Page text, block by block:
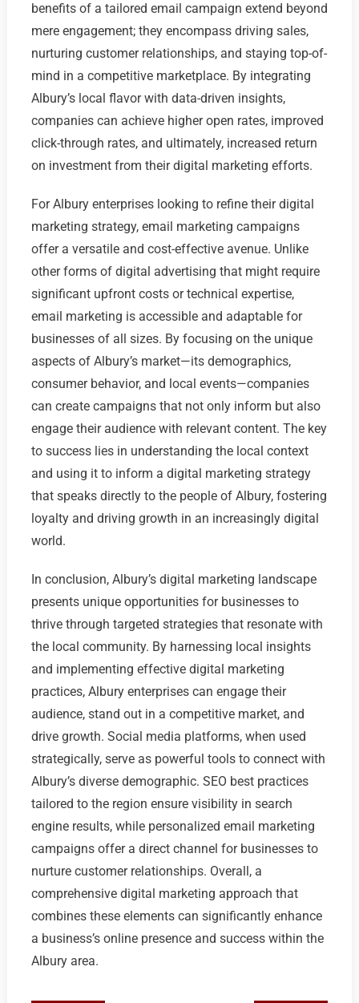
benefits of a tailored email campaign extend beyond
mere engagement; they encompass driving sales,
nurturing customer relationships, and staying top-of-
mind in a competitive marketplace. By integrating
Albury’s local flavor with data-driven insights,
companies can achieve higher open rates, improved
click-through rates, and ultimately, increased return
on investment from their digital marketing efforts.
For Albury enterprises looking to refine their digital
marketing strategy, email marketing campaigns
offer a versatile and cost-effective avenue. Unlike
other forms of digital advertising that might require
significant upfront costs or technical expertise,
email marketing is accessible and adaptable for
businesses of all sizes. By focusing on the unique
aspects of Albury’s market—its demographics,
consumer behavior, and local events—companies
can create campaigns that not only inform but also
engage their audience with relevant content. The key
to success lies in understanding the local context
and using it to inform a digital marketing strategy
that speaks directly to the people of Albury, fostering
loyalty and driving growth in an increasingly digital
world.
In conclusion, Albury’s digital marketing landscape
presents unique opportunities for businesses to
thrive through targeted strategies that resonate with
the local community. By harnessing local insights
and implementing effective digital marketing
practices, Albury enterprises can engage their
audience, stand out in a competitive market, and
drive growth. Social media platforms, when used
strategically, serve as powerful tools to connect with
Albury’s diverse demographic. SEO best practices
tailored to the region ensure visibility in search
engine results, while personalized email marketing
campaigns offer a direct channel for businesses to
nurture customer relationships. Overall, a
comprehensive digital marketing approach that
combines these elements can significantly enhance
a business’s online presence and success within the
Albury area.